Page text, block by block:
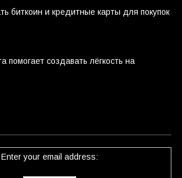
биткоин и кредитные карты для покупок
помогает создавать лёгкость на
Enter your email address: